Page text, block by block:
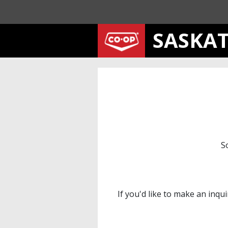
If you'd like to make an